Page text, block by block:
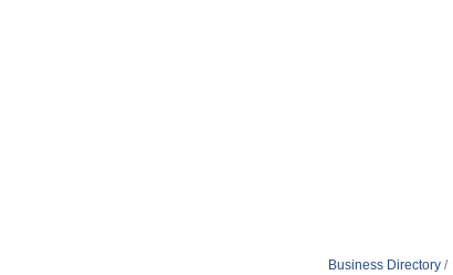
Business Directory